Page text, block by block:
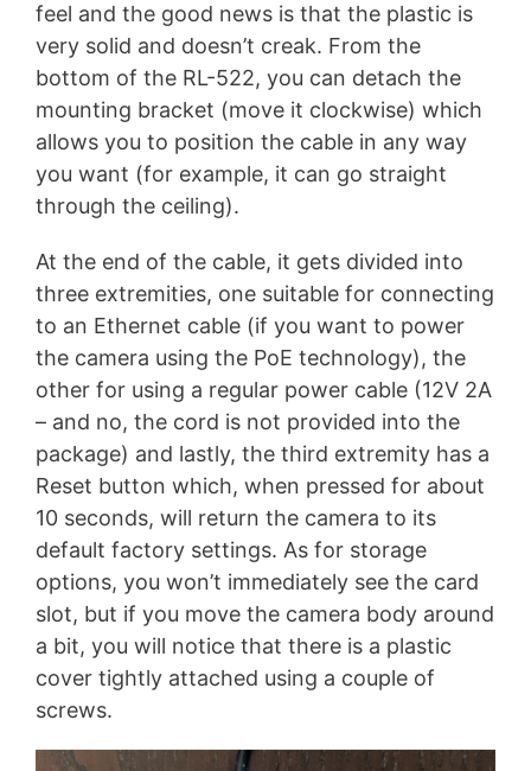
feel and the good news is that the plastic is
very solid and doesn’t creak. From the
bottom of the RL-522, you can detach the
mounting bracket (move it clockwise) which
allows you to position the cable in any way
you want (for example, it can go straight
through the ceiling).
At the end of the cable, it gets divided into
three extremities, one suitable for connecting
to an Ethernet cable (if you want to power
the camera using the PoE technology), the
other for using a regular power cable (12V 2A
– and no, the cord is not provided into the
package) and lastly, the third extremity has a
Reset button which, when pressed for about
10 seconds, will return the camera to its
default factory settings. As for storage
options, you won’t immediately see the card
slot, but if you move the camera body around
a bit, you will notice that there is a plastic
cover tightly attached using a couple of
screws.